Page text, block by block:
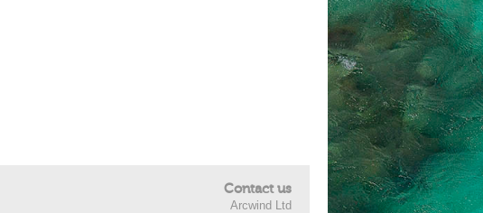
Contact us
Arcwind Ltd